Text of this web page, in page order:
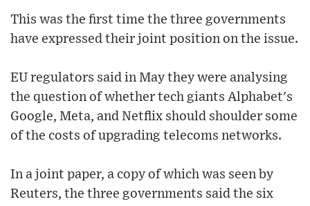
This was the first time the three governments
have expressed their joint position on the issue.
EU regulators said in May they were analysing
the question of whether tech giants Alphabet's
Google, Meta, and Netflix should shoulder some
of the costs of upgrading telecoms networks.
In a joint paper, a copy of which was seen by
Reuters, the three governments said the six